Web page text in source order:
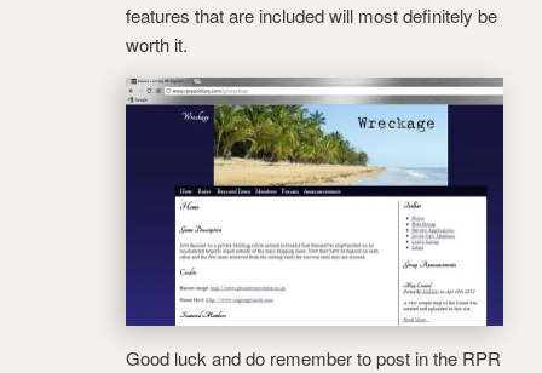
features that are included will most definitely be
worth it.
Good luck and do remember to post in the RPR